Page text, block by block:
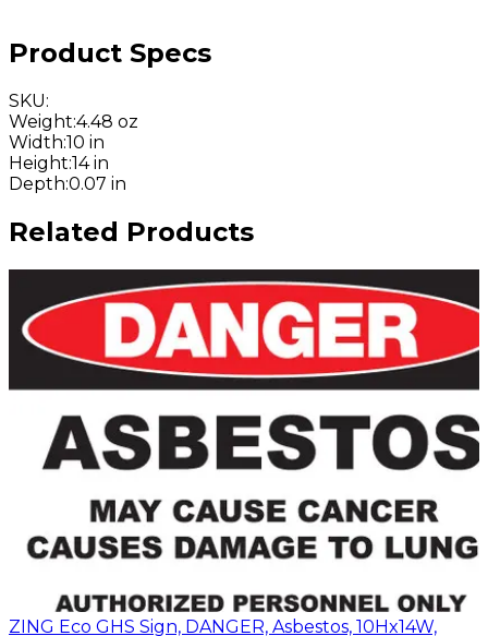
Product Specs
SKU:
Weight:4.48 oz
Width:10 in
Height:14 in
Depth:0.07 in
Related Products
ZING Eco GHS Sign, DANGER, Asbestos, 10Hx14W,